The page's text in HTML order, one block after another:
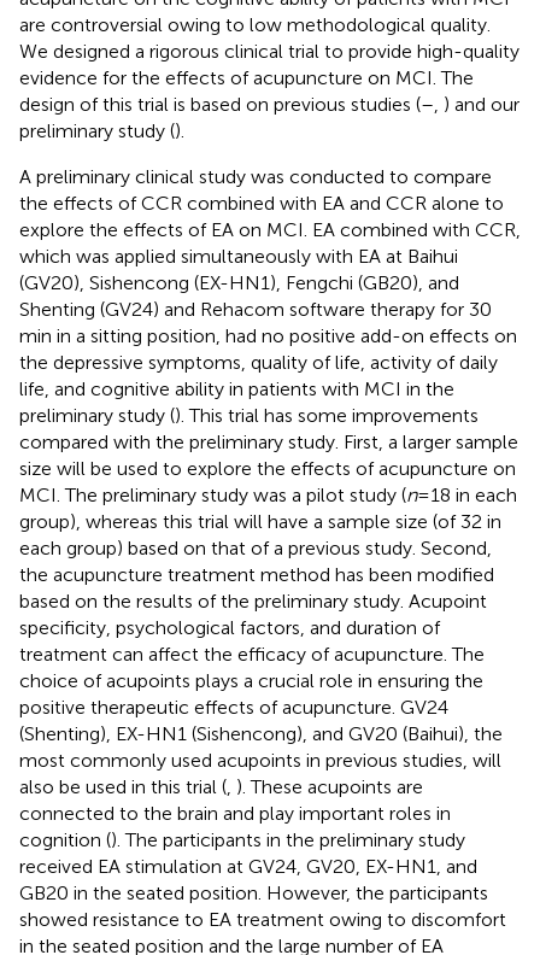
are controversial owing to low methodological quality.
We designed a rigorous clinical trial to provide high-quality
evidence for the effects of acupuncture on MCI. The
design of this trial is based on previous studies (–, ) and our
preliminary study ().
A preliminary clinical study was conducted to compare
the effects of CCR combined with EA and CCR alone to
explore the effects of EA on MCI. EA combined with CCR,
which was applied simultaneously with EA at Baihui
(GV20), Sishencong (EX-HN1), Fengchi (GB20), and
Shenting (GV24) and Rehacom software therapy for 30
min in a sitting position, had no positive add-on effects on
the depressive symptoms, quality of life, activity of daily
life, and cognitive ability in patients with MCI in the
preliminary study (). This trial has some improvements
compared with the preliminary study. First, a larger sample
size will be used to explore the effects of acupuncture on
MCI. The preliminary study was a pilot study (n= 18 in each
group), whereas this trial will have a sample size (of 32 in
each group) based on that of a previous study. Second,
the acupuncture treatment method has been modified
based on the results of the preliminary study. Acupoint
specificity, psychological factors, and duration of
treatment can affect the efficacy of acupuncture. The
choice of acupoints plays a crucial role in ensuring the
positive therapeutic effects of acupuncture. GV24
(Shenting), EX-HN1 (Sishencong), and GV20 (Baihui), the
most commonly used acupoints in previous studies, will
also be used in this trial (, ). These acupoints are
connected to the brain and play important roles in
cognition (). The participants in the preliminary study
received EA stimulation at GV24, GV20, EX-HN1, and
GB20 in the seated position. However, the participants
showed resistance to EA treatment owing to discomfort
in the seated position and the large number of EA